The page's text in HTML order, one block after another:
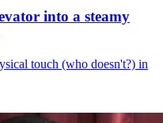
into a steamy
touch (who doesn't?) in